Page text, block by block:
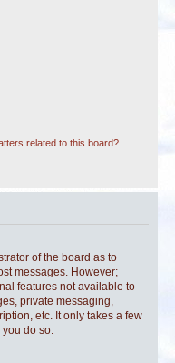
related to this board?
of the board as to
messages. However;
features not available to
private messaging,
etc. It only takes a few
do so.